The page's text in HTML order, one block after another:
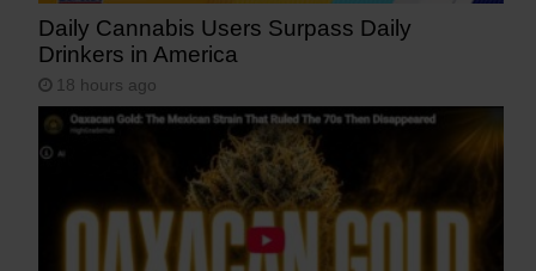
Daily Cannabis Users Surpass Daily
Drinkers in America
18 hours ago